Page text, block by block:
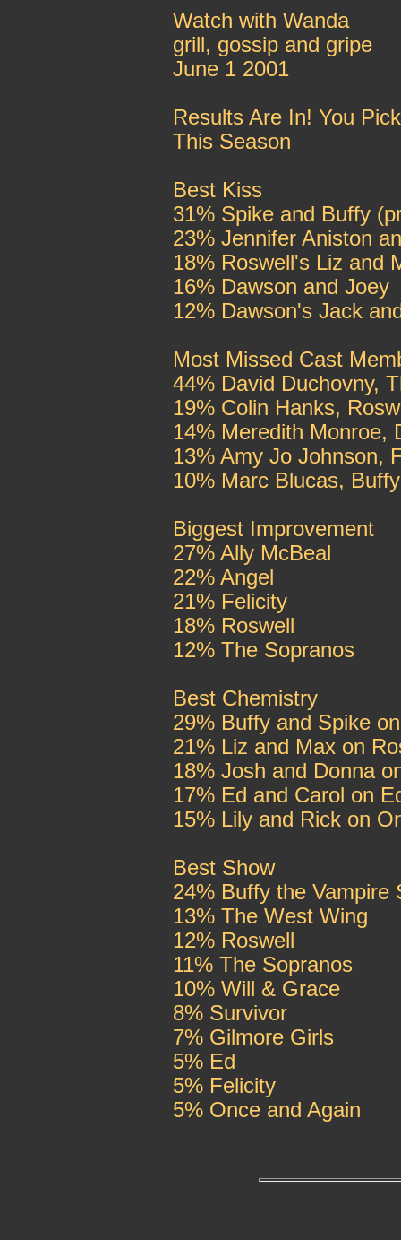
Watch with Wanda
grill, gossip and gripe
June 1 2001
Results Are In! You
This Season
Best Kiss
31% Spike and Buffy
23% Jennifer Aniston
18% Roswell's Liz and
16% Dawson and Joey
12% Dawson's Jack
Most Missed Cast
44% David Duchovny,
19% Colin Hanks,
14% Meredith Monroe,
13% Amy Jo Johnson,
10% Marc Blucas, Buffy
Biggest Improvement
27% Ally McBeal
22% Angel
21% Felicity
18% Roswell
12% The Sopranos
Best Chemistry
29% Buffy and Spike
21% Liz and Max on
18% Josh and Donna
17% Ed and Carol on
15% Lily and Rick on
Best Show
24% Buffy the Vampire
13% The West Wing
12% Roswell
11% The Sopranos
10% Will & Grace
8% Survivor
7% Gilmore Girls
5% Ed
5% Felicity
5% Once and Again